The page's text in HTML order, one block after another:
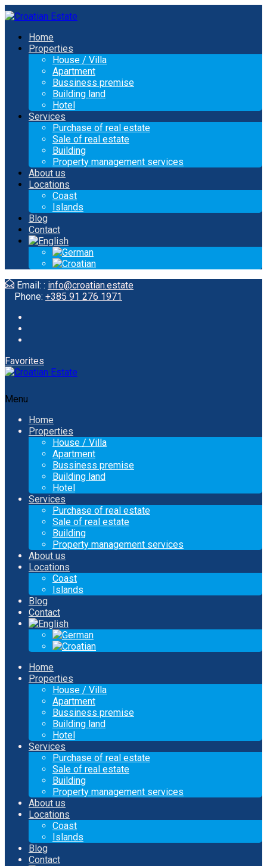
Home
Properties
House / Villa
Apartment
Bussiness premise
Building land
Hotel
Services
Purchase of real estate
Sale of real estate
Building
Property management services
About us
Locations
Coast
Islands
Blog
Contact
Email: : info@croatian.estate
Phone: +385 91 276 1971
Favorites
Menu
Home
Properties
House / Villa
Apartment
Bussiness premise
Building land
Hotel
Services
Purchase of real estate
Sale of real estate
Building
Property management services
About us
Locations
Coast
Islands
Blog
Contact
Home
Properties
House / Villa
Apartment
Bussiness premise
Building land
Hotel
Services
Purchase of real estate
Sale of real estate
Building
Property management services
About us
Locations
Coast
Islands
Blog
Contact